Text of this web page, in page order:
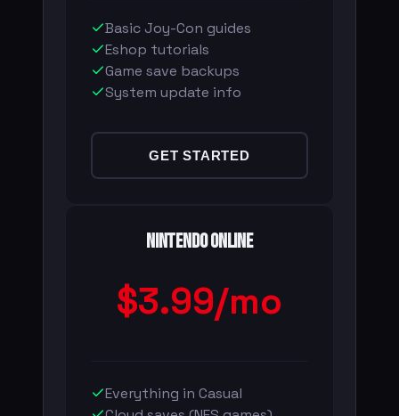
Basic Joy-Con guides
Eshop tutorials
Game save backups
System update info
GET STARTED
Nintendo Online
$3.99/mo
Everything in Casual